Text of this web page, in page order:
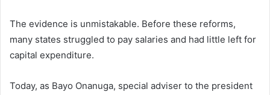
The evidence is unmistakable. Before these reforms,
many states struggled to pay salaries and had little left for
capital expenditure.
Today, as Bayo Onanuga, special adviser to the president